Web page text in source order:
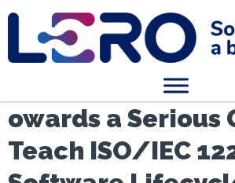
owards a Serious
Teach ISO/IEC